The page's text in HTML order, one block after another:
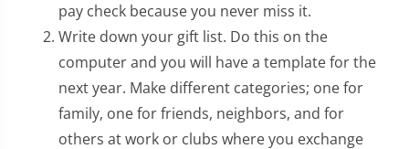
pay check because you never miss it.
Write down your gift list. Do this on the
computer and you will have a template for the
next year. Make different categories; one for
family, one for friends, neighbors, and for
others at work or clubs where you exchange